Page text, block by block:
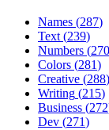
Names (287)
Text (239)
Numbers (270
Colors (281)
Creative (288)
Writing (215)
Business (272
Dev (271)